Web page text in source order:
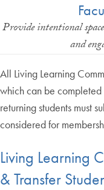
Provide intentional
and
All Living Learning
which can be completed
returning students must
considered for
Living Learning
& Transfer